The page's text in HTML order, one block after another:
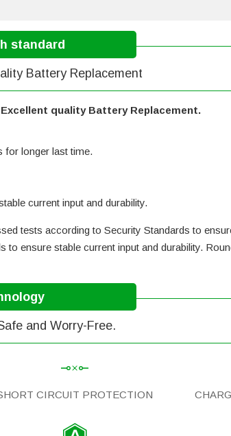
standard
Battery Replacement
Excellent quality Battery Replacement.
for longer last time.
current input and durability.
tests according to Security Standards to
to ensure stable current input and durability.
and Worry-Free.
CIRCUIT PROTECTION